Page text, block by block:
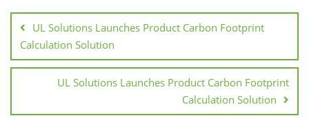
UL Solutions Launches Product Carbon Footprint
Calculation Solution
UL Solutions Launches Product Carbon Footprint
Calculation Solution